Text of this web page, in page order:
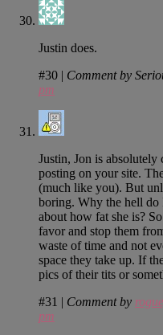
Justin does.
#30 | Comment by
pm
Justin, Jon is
posting on your site.
(much like you). But
boring. Why the hell do
about how fat she is?
favor and stop them
waste of time and not
space they take up. If
pics of their tits or
#31 | Comment by
pm